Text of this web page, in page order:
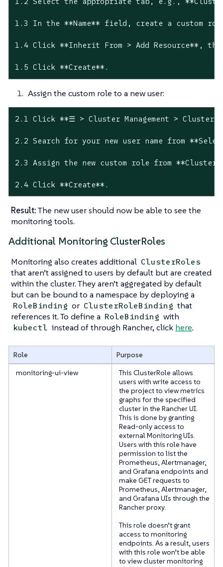
1.3 In the **Name** field, create a custom
1.4 Click **Inherit From > Add Resource**,
1.5 Click **Create**.
Assign the custom role to a new user:
2.1 Click **☰ > Cluster Management > Cluster
2.2 Search for your new user name from
2.3 Assign the new custom role from **Cluster
2.4 Click **Create**.
Result:The new user should now be able to see the
monitoring tools.
Additional Monitoring ClusterRoles
Monitoring also creates additional ClusterRoles
that aren’t assigned to users by default but are created
within the cluster. They aren’t aggregated by default
but can be bound to a namespace by deploying a
RoleBinding or ClusterRoleBinding that
references it. To define a RoleBinding with
kubectl instead of through Rancher, click here.
Role
Purpose
monitoring-ui-view
This ClusterRole allows
users with write access to
the project to view metrics
graphs for the specified
cluster in the Rancher UI.
This is done by granting
Read-only access to
external Monitoring UIs.
Users with this role have
permission to list the
Prometheus, Alertmanager,
and Grafana endpoints and
make GET requests to
Prometheus, Alertmanager,
and Grafana UIs through the
Rancher proxy.
This role doesn’t grant
access to monitoring
endpoints. As a result, users
with this role won’t be able
to view cluster monitoring